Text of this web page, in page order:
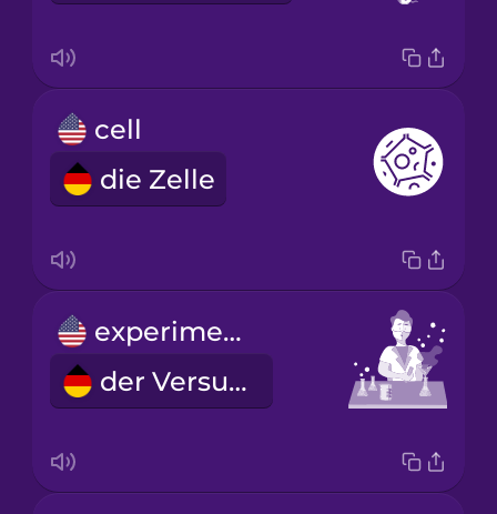
cell
die Zelle
experiment
der Versuch